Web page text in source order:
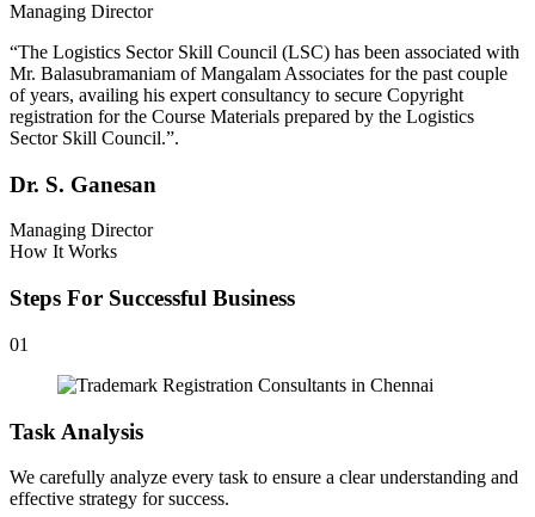
Managing Director
“The Logistics Sector Skill Council (LSC) has been associated with
Mr. Balasubramaniam of Mangalam Associates for the past couple
of years, availing his expert consultancy to secure Copyright
registration for the Course Materials prepared by the Logistics
Sector Skill Council.”.
Dr. S. Ganesan
Managing Director
How It Works
Steps For Successful Business
01
Task Analysis
We carefully analyze every task to ensure a clear understanding and
effective strategy for success.